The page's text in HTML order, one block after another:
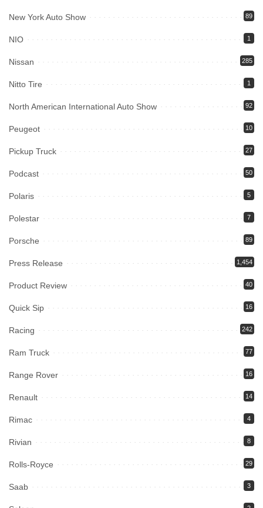
New York Auto Show 89
NIO 1
Nissan 285
Nitto Tire 1
North American International Auto Show 92
Peugeot 10
Pickup Truck 27
Podcast 50
Polaris 5
Polestar 7
Porsche 89
Press Release 1,454
Product Review 40
Quick Sip 16
Racing 242
Ram Truck 77
Range Rover 16
Renault 14
Rimac 4
Rivian 8
Rolls-Royce 29
Saab 3